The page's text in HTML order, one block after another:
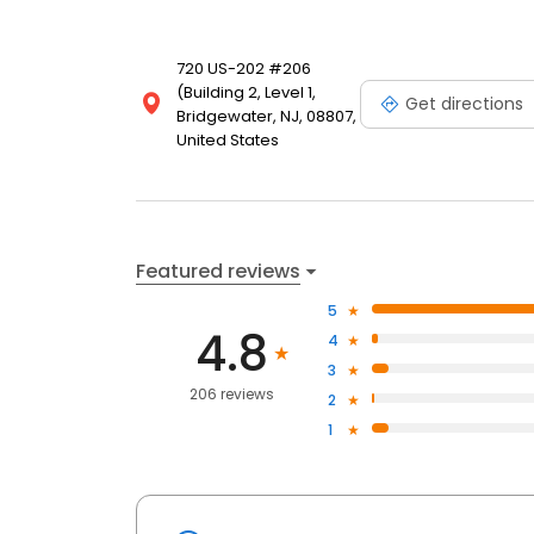
720 US-202 #206
(Building 2, Level 1,
Bridgewater, NJ, 08807,
United States
Get directions
Featured reviews
4.8
206 reviews
5
4
3
2
1